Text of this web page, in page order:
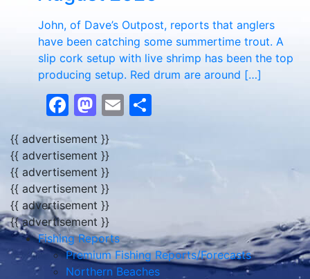
John, of Dave’s Outpost, reports that anglers
have been catching some summertime trout. A
slip cork setup with live shrimp has been the top
producing setup. Red drum are around […]
Facebook
Mastodon
Email
{{ advertisement }}
{{ advertisement }}
{{ advertisement }}
{{ advertisement }}
{{ advertisement }}
{{ advertisement }}
Fishing Reports
Premium Fishing Reports/Forecasts
Northern Beaches